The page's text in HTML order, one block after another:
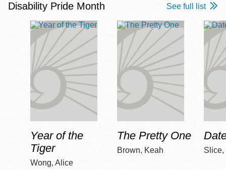
Disability Pride Month See full list
Year of the
Tiger
Wong, Alice
The Pretty One
Brown, Keah Slice,